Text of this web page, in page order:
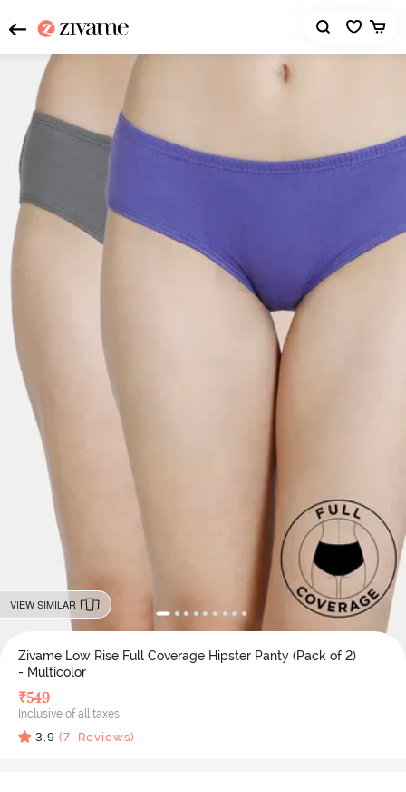
VIEW SIMILAR
Zivame Low Rise Full Coverage Hipster Panty (Pack of 2)
- Multicolor
₹549
Inclusive of all taxes
3.9 (7 Reviews)